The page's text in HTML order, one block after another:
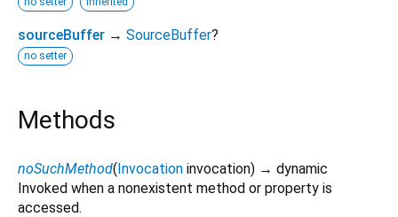
sourceBuffer → SourceBuffer?
no setter
Methods
noSuchMethod(Invocation invocation) → dynamic
Invoked when a nonexistent method or property is
accessed.